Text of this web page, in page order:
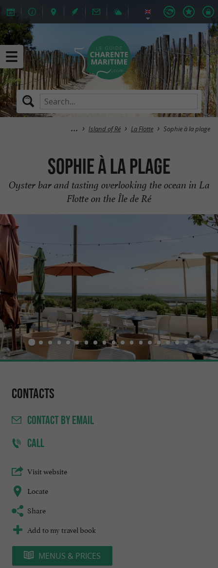
Island of Ré La Flotte Sophie à la plage
Sophie à la plage
Oyster bar and tasting overlooking the ocean in La
Flotte on the Île de Ré
Contacts
CONTACTBY EMAIL
CALL
Visit website
Locate
Share
Add to my travel book
MENUS & PRICES